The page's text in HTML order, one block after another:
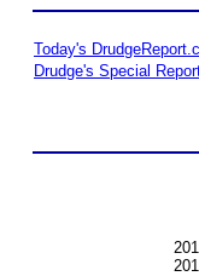
Today's
Drudge's Special